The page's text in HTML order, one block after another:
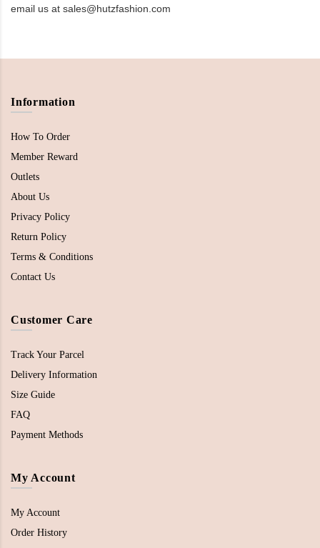
email us at sales@hutzfashion.com
Information
How To Order
Member Reward
Outlets
About Us
Privacy Policy
Return Policy
Terms & Conditions
Contact Us
Customer Care
Track Your Parcel
Delivery Information
Size Guide
FAQ
Payment Methods
My Account
My Account
Order History